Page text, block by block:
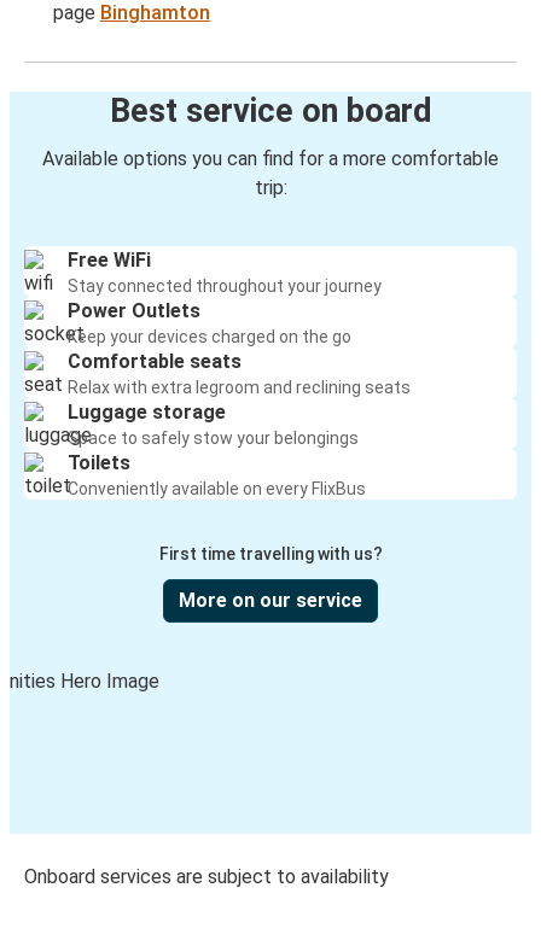
page Binghamton
Best service on board
Available options you can find for a more comfortable
trip:
Free WiFi
Stay connected throughout your journey
Power Outlets
Keep your devices charged on the go
Comfortable seats
Relax with extra legroom and reclining seats
Luggage storage
Space to safely stow your belongings
Toilets
Conveniently available on every FlixBus
First time travelling with us?
More on our service
Onboard services are subject to availability